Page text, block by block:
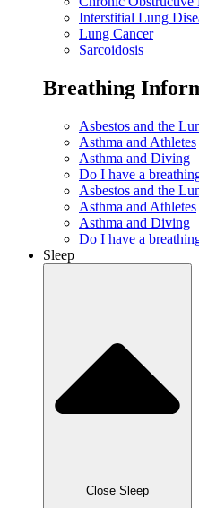
Interstitial Lung
Lung Cancer
Sarcoidosis
Breathing
Asbestos and the
Asthma and Athletes
Asthma and Diving
Do I have a
Asbestos and the
Asthma and Athletes
Asthma and Diving
Do I have a
Sleep
Close Sleep